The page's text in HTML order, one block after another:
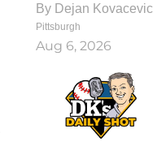
By Dejan Kovacevic
Pittsburgh
Aug 6, 2026